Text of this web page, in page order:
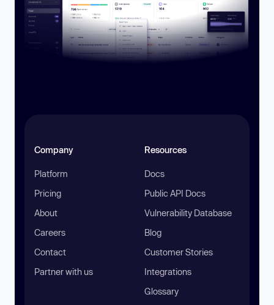
Company
Platform
Pricing
About
Careers
Contact
Partner with us
Resources
Docs
Public API Docs
Vulnerability Database
Blog
Customer Stories
Integrations
Glossary